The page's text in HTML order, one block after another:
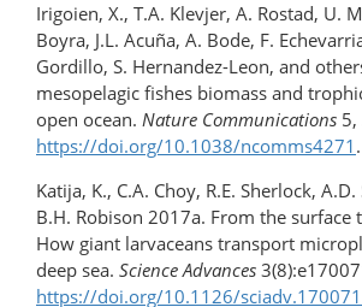
Irigoien, X., T.A. Klevjer, A. Rostad, U.
Boyra, J.L. Acuña, A. Bode, F.
Gordillo, S. Hernandez-Leon, and
mesopelagic fishes biomass and
open ocean. Nature Communications
https://doi.org/10.1038/ncomms4271 .
Katija, K., C.A. Choy, R.E. Sherlock,
B.H. Robison 2017a. From the surface
How giant larvaceans transport
deep sea. Science Advances
https://doi.org/10.1126/